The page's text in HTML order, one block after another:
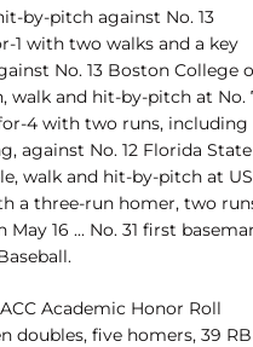
by-pitch against No. 13
1 with two walks and a key
No. 13 Boston College
walk and hit-by-pitch at No.
4 with two runs, including
against No. 12 Florida State
walk and hit-by-pitch at
a three-run homer, two
16 ... No. 31 first
Academic Honor Roll
doubles, five homers, 39